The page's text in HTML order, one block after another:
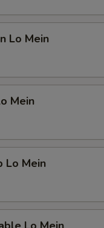
Lo Mein
Mein
Lo Mein